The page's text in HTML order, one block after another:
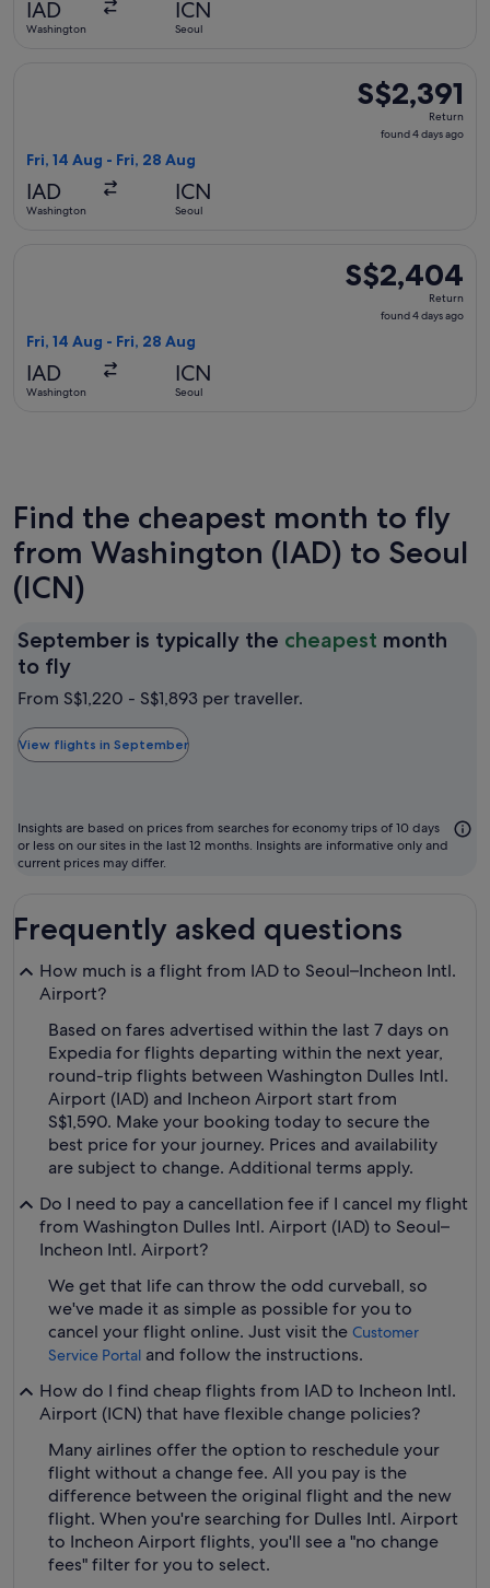
IAD
Washington
ICN
Seoul
S$2,391
Return,
found
S$2,391
Return
found 4 days ago
Fri, 14 Aug - Fri, 28 Aug
IAD
Washington
ICN
Seoul
S$2,404
Return,
found
S$2,404
Return
found 4 days ago
Fri, 14 Aug - Fri, 28 Aug
IAD
Washington
ICN
Seoul
Find the cheapest month to fly
from Washington (IAD) to Seoul
(ICN)
September is typically the cheapest month
to flySeptember
is
the
cheapest
to
fly
From S$1,220 - S$1,893 per traveller.
View flights in September
Insights are based on prices from searches for economy trips of 10 days
or less on our sites in the last 12 months. Insights are informative only and
current prices may differ.
Frequently asked questions
How much is a flight from IAD to Seoul–Incheon Intl.
Airport?
Based on fares advertised within the last 7 days on
Expedia for flights departing within the next year,
round-trip flights between Washington Dulles Intl.
Airport (IAD) and Incheon Airport start from
S$1,590. Make your booking today to secure the
best price for your journey. Prices and availability
are subject to change. Additional terms apply.
Do I need to pay a cancellation fee if I cancel my flight
from Washington Dulles Intl. Airport (IAD) to Seoul–
Incheon Intl. Airport?
We get that life can throw the odd curveball, so
we've made it as simple as possible for you to
cancel your flight online. Just visit the Customer
Service Portal and follow the instructions.
How do I find cheap flights from IAD to Incheon Intl.
Airport (ICN) that have flexible change policies?
Many airlines offer the option to reschedule your
flight without a change fee. All you pay is the
difference between the original flight and the new
flight. When you're searching for Dulles Intl. Airport
to Incheon Airport flights, you'll see a "no change
fees" filter for you to select.